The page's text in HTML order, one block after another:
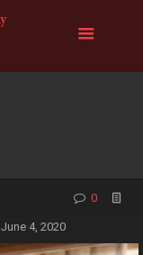
0
June 4, 2020